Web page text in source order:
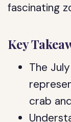
fascinating
Key
The
crab